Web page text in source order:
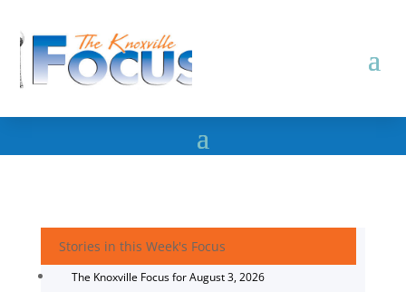
Stories in this Week's Focus
The Knoxville Focus for August 3, 2026